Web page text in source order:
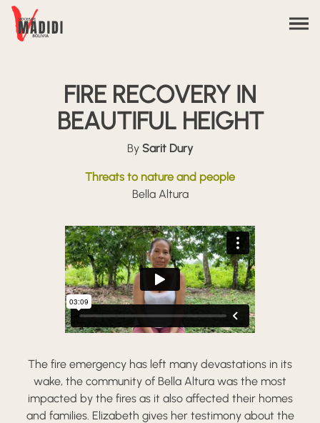
FIRE RECOVERY IN
BEAUTIFUL HEIGHT
By Sarit Dury
Threats to nature and people
Bella Altura
The fire emergency has left many devastations in its
wake, the community of Bella Altura was the most
impacted by the fires as it also affected their homes
and families. Elizabeth gives her testimony about the